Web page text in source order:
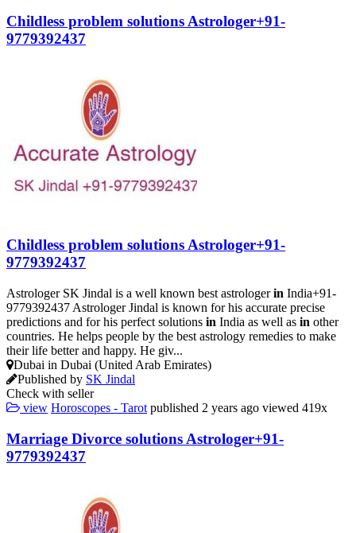
Childless problem solutions Astrologer+91-
9779392437
Childless problem solutions Astrologer+91-
9779392437
Astrologer SK Jindal is a well known best astrologerin India+91-
9779392437 Astrologer Jindal is known for his accurate precise
predictions and for his perfect solutions in India as well as in other
countries. He helps people by the best astrology remedies to make
their life better and happy. He giv...
Dubai in Dubai (United Arab Emirates)
Published by SK Jindal
Check with seller
view Horoscopes - Tarot published 2 years ago viewed 419x
Marriage Divorce solutions Astrologer+91-
9779392437